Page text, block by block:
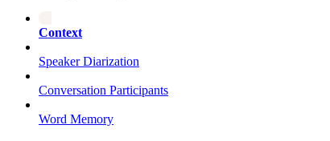
Context
Speaker Diarization
Conversation Participants
Word Memory